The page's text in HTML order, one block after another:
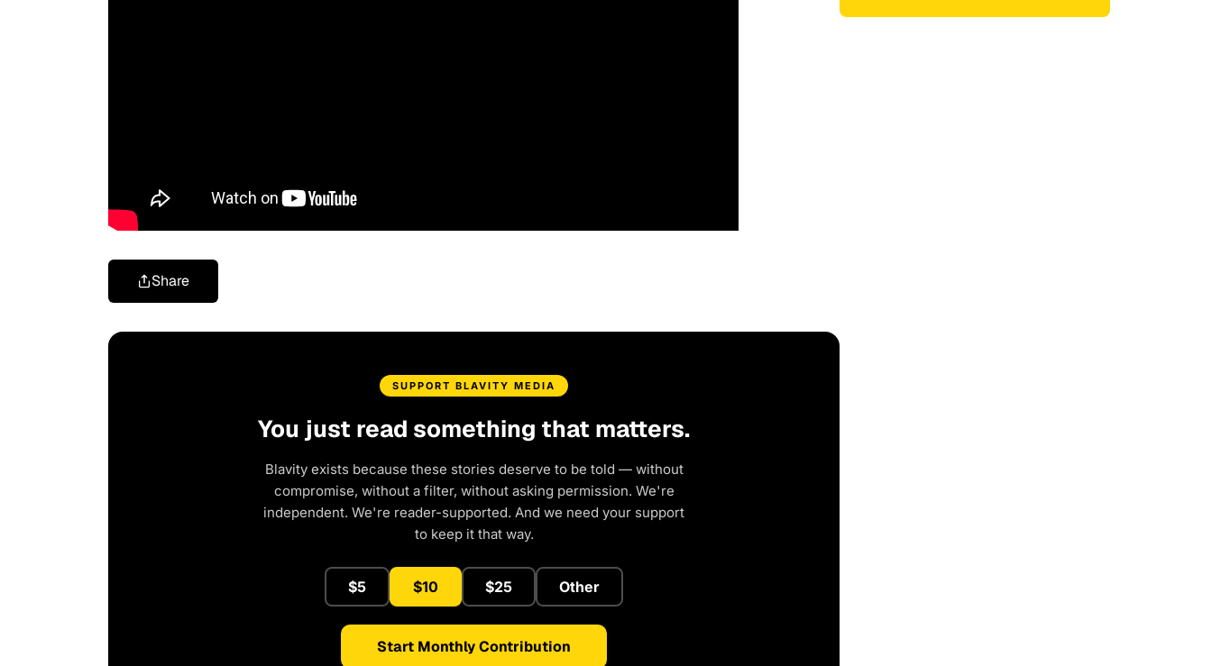
Share
SUPPORT BLAVITY MEDIA
You just read something that matters.
Blavity exists because these stories deserve to be told — without
compromise, without a filter, without asking permission. We're
independent. We're reader-supported. And we need your support
to keep it that way.
$5 $10 $25 Other
Start Monthly Contribution